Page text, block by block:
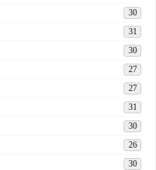
30
31
30
27
27
31
30
26
30